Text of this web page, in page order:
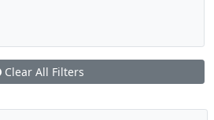
Clear All Filters